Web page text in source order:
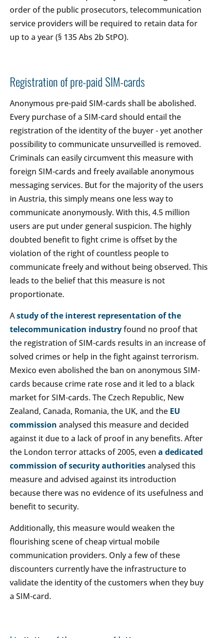
order of the public prosecutors, telecommunication
service providers will be required to retain data for
up to a year (§ 135 Abs 2b StPO).
Registration of pre-paid SIM-cards
Anonymous pre-paid SIM-cards shall be abolished.
Every purchase of a SIM-card should entail the
registration of the identity of the buyer - yet another
possibility to communicate unsurveilled is removed.
Criminals can easily circumvent this measure with
foreign SIM-cards and freely available anonymous
messaging services. But for the majority of the users
in Austria, this simply means one less way to
communicate anonymously. With this, 4.5 million
users are put under general suspicion. The highly
doubted benefit to fight crime is offset by the
violation of the right of countless people to
communicate freely and without being observed. This
leads to the belief that this measure is not
proportionate.
Astudy of the interest representation of the
telecommunication industryfound no proof that
the registration of SIM-cards results in an increase of
solved crimes or help in the fight against terrorism.
Mexico even abolished the ban on anonymous SIM-
cards because crime rate rose and it led to a black
market for SIM-cards. The Czech Republic, New
Zealand, Canada, Romania, the UK, and the EU
commission analysed this measure and decided
against it due to a lack of proof in any benefits. After
the London terror attacks of 2005, even a dedicated
commission of security authoritiesanalysed this
measure and advised against its introduction
because there was no evidence of its usefulness and
benefit to security.
Additionally, this measure would weaken the
flourishing scene of cheap virtual mobile
communication providers. Only a few of these
discounters currently have the infrastructure to
validate the identity of the customers when they buy
a SIM-card.